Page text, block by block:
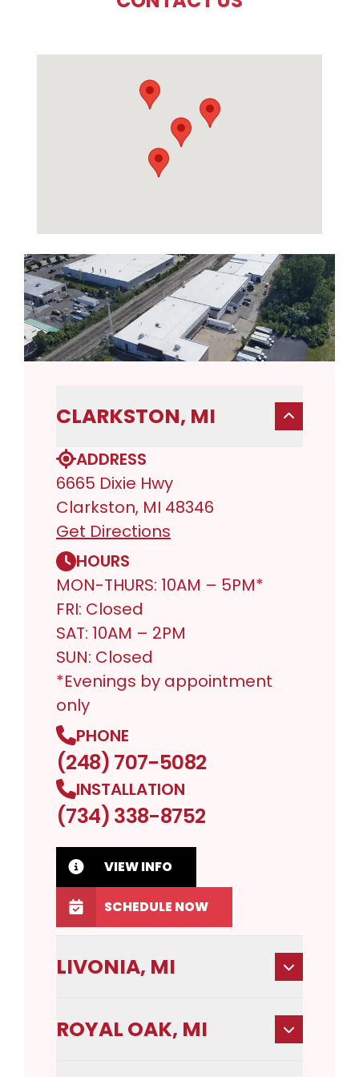
CLARKSTON, MI
ADDRESS
6665 Dixie Hwy
Clarkston, MI 48346
Get Directions
HOURS
MON-THURS: 10AM – 5PM*
FRI: Closed
SAT: 10AM – 2PM
SUN: Closed
*Evenings by appointment
only
PHONE
(248) 707-5082
INSTALLATION
(734) 338-8752
VIEW INFO
SCHEDULE NOW
LIVONIA, MI
ROYAL OAK, MI